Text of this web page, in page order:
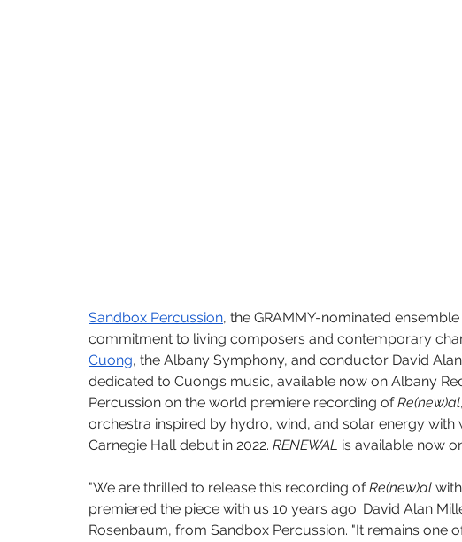
Sandbox Percussion, the GRAMMY-nominated
commitment to living composers and contemporary
Cuong, the Albany Symphony, and conductor David
dedicated to Cuong’s music, available now on Albany
Percussion on the world premiere recording of Re(new)al
orchestra inspired by hydro, wind, and solar energy
Carnegie Hall debut in 2022. RENEWAL is available now
"We are thrilled to release this recording of Re(new)al
premiered the piece with us 10 years ago: David Alan
Rosenbaum, from Sandbox Percussion. "It remains one